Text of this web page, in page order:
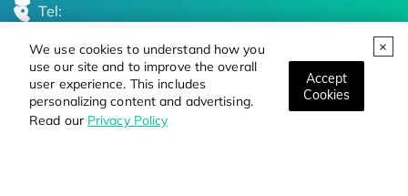
We use cookies to understand how you
use our site and to improve the overall
user experience. This includes
personalizing content and advertising.
Read our Privacy Policy
Accept
Cookies
Tel:
Global Locations
Stay Updated on the Latest Bioscience Trends